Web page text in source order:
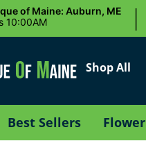
of Maine: Auburn, ME
10:00AM |
Shop All
Best Sellers Flower